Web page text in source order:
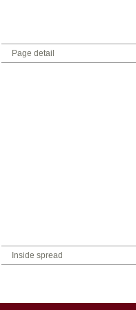
Page detail
Inside spread